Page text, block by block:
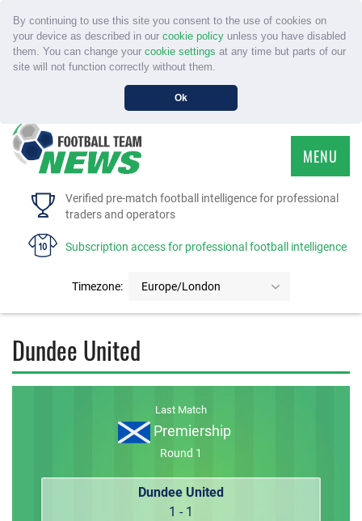
By continuing to use this site you consent to the use of cookies on
your device as described in our cookie policyunless you have disabled
them. You can change your cookie settings at any time but parts of our
site will not function correctly without them.
Ok
Verified pre-match football intelligence for professional
traders and operators
Subscription access for professional football intelligence
Timezone: Europe/London
MENU
HOME
FAQS
Dundee United
Last Match
Premiership
Round 1
Dundee United
1 - 1